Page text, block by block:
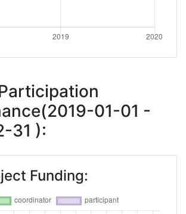
01-01 -
31 ):
Funding: